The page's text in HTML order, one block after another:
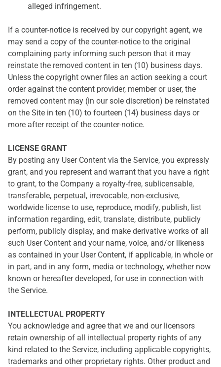
alleged infringement.
If a counter-notice is received by our copyright agent, we
may send a copy of the counter-notice to the original
complaining party informing such person that it may
reinstate the removed content in ten (10) business days.
Unless the copyright owner files an action seeking a court
order against the content provider, member or user, the
removed content may (in our sole discretion) be reinstated
on the Site in ten (10) to fourteen (14) business days or
more after receipt of the counter-notice.
LICENSE GRANT
By posting any User Content via the Service, you expressly
grant, and you represent and warrant that you have a right
to grant, to the Company a royalty-free, sublicensable,
transferable, perpetual, irrevocable, non-exclusive,
worldwide license to use, reproduce, modify, publish, list
information regarding, edit, translate, distribute, publicly
perform, publicly display, and make derivative works of all
such User Content and your name, voice, and/or likeness
as contained in your User Content, if applicable, in whole or
in part, and in any form, media or technology, whether now
known or hereafter developed, for use in connection with
the Service.
INTELLECTUAL PROPERTY
You acknowledge and agree that we and our licensors
retain ownership of all intellectual property rights of any
kind related to the Service, including applicable copyrights,
trademarks and other proprietary rights. Other product and